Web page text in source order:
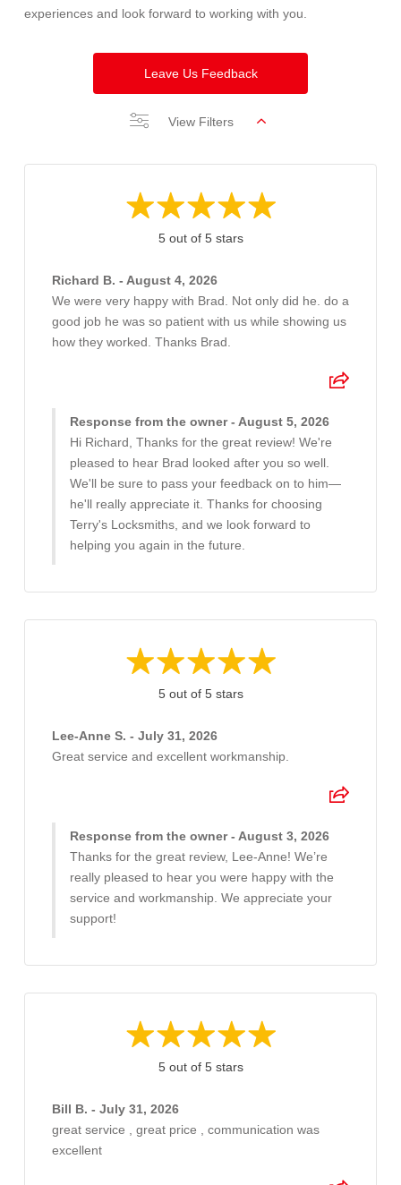
experiences and look forward to working with you.
Leave Us Feedback
View Filters
5 out of 5 stars
Richard B. - August 4, 2026
We were very happy with Brad. Not only did he. do a
good job he was so patient with us while showing us
how they worked. Thanks Brad.
Response from the owner - August 5, 2026
Hi Richard, Thanks for the great review! We're
pleased to hear Brad looked after you so well.
We'll be sure to pass your feedback on to him—
he'll really appreciate it. Thanks for choosing
Terry's Locksmiths, and we look forward to
helping you again in the future.
5 out of 5 stars
Lee-Anne S. - July 31, 2026
Great service and excellent workmanship.
Response from the owner - August 3, 2026
Thanks for the great review, Lee-Anne! We’re
really pleased to hear you were happy with the
service and workmanship. We appreciate your
support!
5 out of 5 stars
Bill B. - July 31, 2026
great service , great price , communication was
excellent